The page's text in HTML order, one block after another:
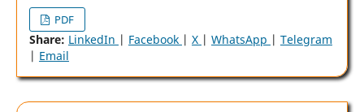
PDF
Share: LinkedIn | Facebook | X | WhatsApp | Telegram
| Email